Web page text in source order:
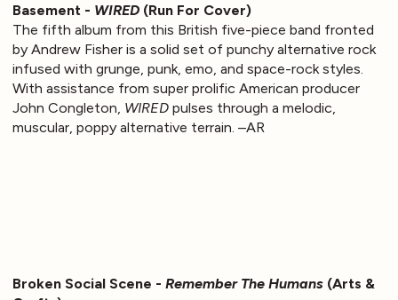
Basement - WIRED (Run For Cover)
The fifth album from this British five-piece band fronted
by Andrew Fisher is a solid set of punchy alternative rock
infused with grunge, punk, emo, and space-rock styles.
With assistance from super prolific American producer
John Congleton, WIRED pulses through a melodic,
muscular, poppy alternative terrain. –AR
Broken Social Scene - Remember The Humans (Arts &